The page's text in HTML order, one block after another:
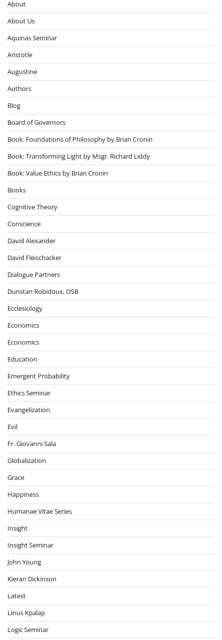
About
About Us
Aquinas Seminar
Aristotle
Augustine
Authors
Blog
Board of Governors
Book: Foundations of Philosophy by Brian Cronin
Book: Transforming Light by Msgr. Richard Liddy
Book: Value Ethics by Brian Cronin
Books
Cognitive Theory
Conscience
David Alexander
David Fleischacker
Dialogue Partners
Dunstan Robidoux, OSB
Ecclesiology
Economics
Economics
Education
Emergent Probability
Ethics Seminar
Evangelization
Evil
Fr. Giovanni Sala
Globalization
Grace
Happiness
Humanae Vitae Series
Insight
Insight Seminar
John Young
Kieran Dickinson
Latest
Linus Kpalap
Logic Seminar